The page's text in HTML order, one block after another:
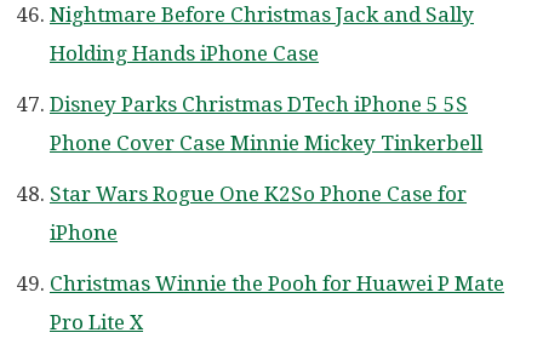
Nightmare Before Christmas Jack and Sally
Holding Hands iPhone Case
Disney Parks Christmas DTech iPhone 5 5S
Phone Cover Case Minnie Mickey Tinkerbell
Star Wars Rogue One K2So Phone Case for
iPhone
Christmas Winnie the Pooh for Huawei P Mate
Pro Lite X